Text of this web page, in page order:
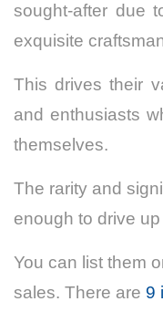
sought-after due
exquisite
This drives their
and enthusiasts
themselves.
The rarity and
enough to drive
You can list them
sales. There are 9